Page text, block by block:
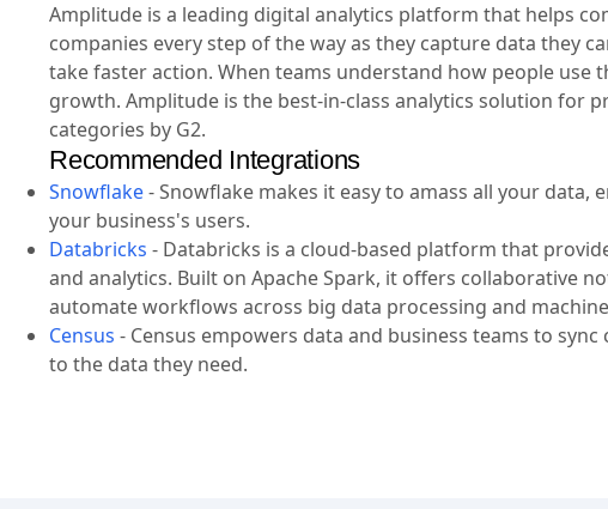
Amplitude is a leading digital analytics platform that helps
companies every step of the way as they capture data they
take faster action. When teams understand how people
growth. Amplitude is the best-in-class analytics solution for
categories by G2.
Recommended Integrations
Snowflake-Snowflake makes it easy to amass all your
your business's users.
Databricks - Databricks is a cloud-based platform that
and analytics. Built on Apache Spark, it offers collaborative
automate workflows across big data processing and
Census - Census empowers data and business teams to
to the data they need.